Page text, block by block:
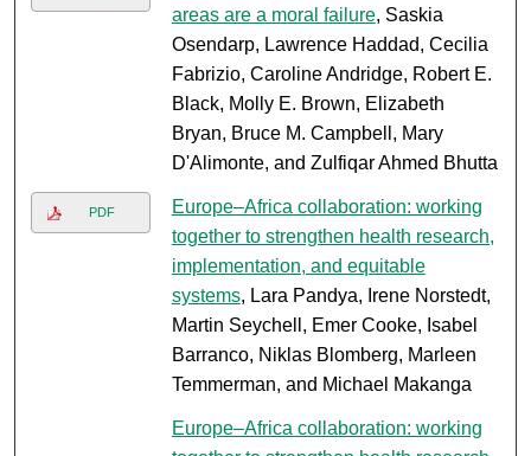
areas are a moral failure, Saskia
Osendarp, Lawrence Haddad, Cecilia
Fabrizio, Caroline Andridge, Robert E.
Black, Molly E. Brown, Elizabeth
Bryan, Bruce M. Campbell, Mary
D'Alimonte, and Zulfiqar Ahmed Bhutta
PDF
Europe–Africa collaboration: working
together to strengthen health research,
implementation, and equitable
systems, Lara Pandya, Irene Norstedt,
Martin Seychell, Emer Cooke, Isabel
Barranco, Niklas Blomberg, Marleen
Temmerman, and Michael Makanga
Europe–Africa collaboration: working